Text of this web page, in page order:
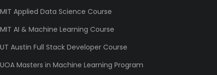
MIT Applied Data Science Course
MIT AI & Machine Learning Course
UT Austin Full Stack Developer Course
UOA Masters in Machine Learning Program